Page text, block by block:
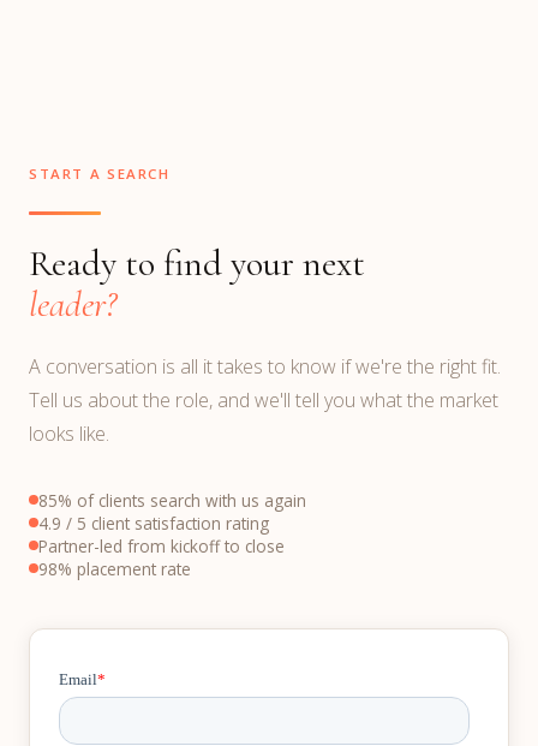
START A SEARCH
Ready to find your next
leader?
A conversation is all it takes to know if we're the right fit.
Tell us about the role, and we'll tell you what the market
looks like.
85% of clients search with us again
4.9 / 5 client satisfaction rating
Partner-led from kickoff to close
98% placement rate